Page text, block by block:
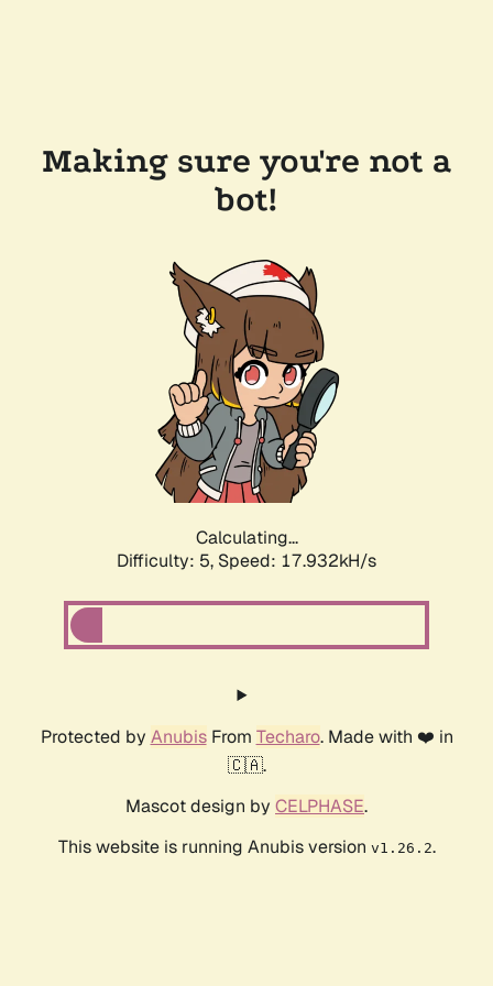
Making sure you're not a
bot!
Calculating...
Difficulty: 5, Speed: 17.932kH/s
Protected by AnubisFrom Techaro. Made with ❤️ in
🇨🇦.
Mascot design by CELPHASE.
This website is running Anubis version v1.26.2.